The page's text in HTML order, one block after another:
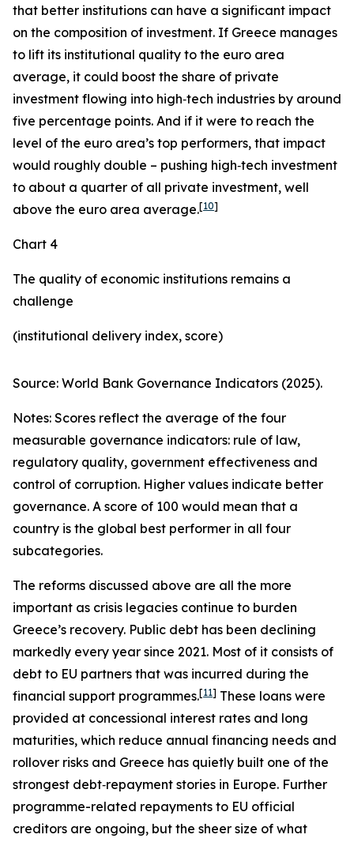
that better institutions can have a significant impact
on the composition of investment. If Greece manages
to lift its institutional quality to the euro area
average, it could boost the share of private
investment flowing into high‑tech industries by around
five percentage points. And if it were to reach the
level of the euro area’s top performers, that impact
would roughly double – pushing high‑tech investment
to about a quarter of all private investment, well
above the euro area average.[10]
Chart 4
The quality of economic institutions remains a
challenge
(institutional delivery index, score)
Source: World Bank Governance Indicators (2025).
Notes: Scores reflect the average of the four
measurable governance indicators: rule of law,
regulatory quality, government effectiveness and
control of corruption. Higher values indicate better
governance. A score of 100 would mean that a
country is the global best performer in all four
subcategories.
The reforms discussed above are all the more
important as crisis legacies continue to burden
Greece’s recovery. Public debt has been declining
markedly every year since 2021. Most of it consists of
debt to EU partners that was incurred during the
financial support programmes.[11] These loans were
provided at concessional interest rates and long
maturities, which reduce annual financing needs and
rollover risks and Greece has quietly built one of the
strongest debt‑repayment stories in Europe. Further
programme-related repayments to EU official
creditors are ongoing, but the sheer size of what